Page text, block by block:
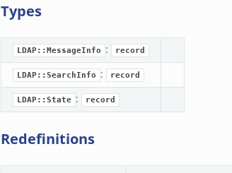
Types
LDAP::MessageInfo : record
LDAP::SearchInfo : record
LDAP::State : record
Redefinitions